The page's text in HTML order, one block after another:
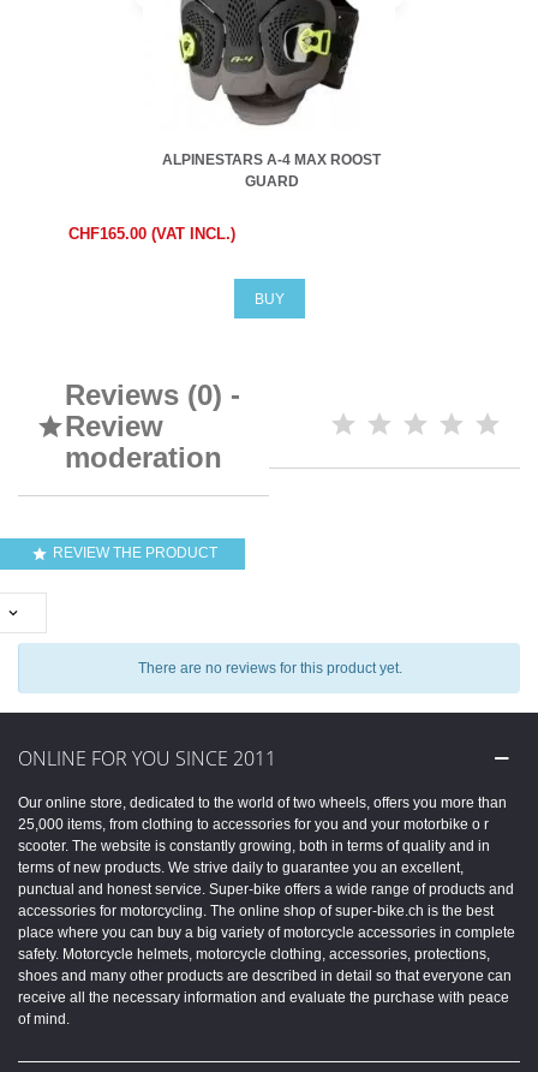
ALPINESTARS A-4 MAX ROOST
GUARD
CHF165.00 (VAT INCL.)
BUY

Reviews (0) -
Review
moderation
 REVIEW THE PRODUCT

There are no reviews for this product yet.
ONLINE FOR YOU SINCE 2011
Our online store, dedicated to the world of two wheels, offers you more than
25,000 items, from clothing to accessories for you and your motorbike o r
scooter. The website is constantly growing, both in terms of quality and in
terms of new products. We strive daily to guarantee you an excellent,
punctual and honest service. Super-bike offers a wide range of products and
accessories for motorcycling. The online shop of super-bike.ch is the best
place where you can buy a big variety of motorcycle accessories in complete
safety. Motorcycle helmets, motorcycle clothing, accessories, protections,
shoes and many other products are described in detail so that everyone can
receive all the necessary information and evaluate the purchase with peace
of mind.